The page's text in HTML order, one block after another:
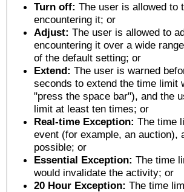
Turn off: The user is allowed to
encountering it; or
Adjust: The user is allowed to
encountering it over a wide
of the default setting; or
Extend: The user is warned
seconds to extend the time limit
"press the space bar"), and the
limit at least ten times; or
Real-time Exception: The time
event (for example, an auction),
possible; or
Essential Exception: The time
would invalidate the activity; or
20 Hour Exception: The time